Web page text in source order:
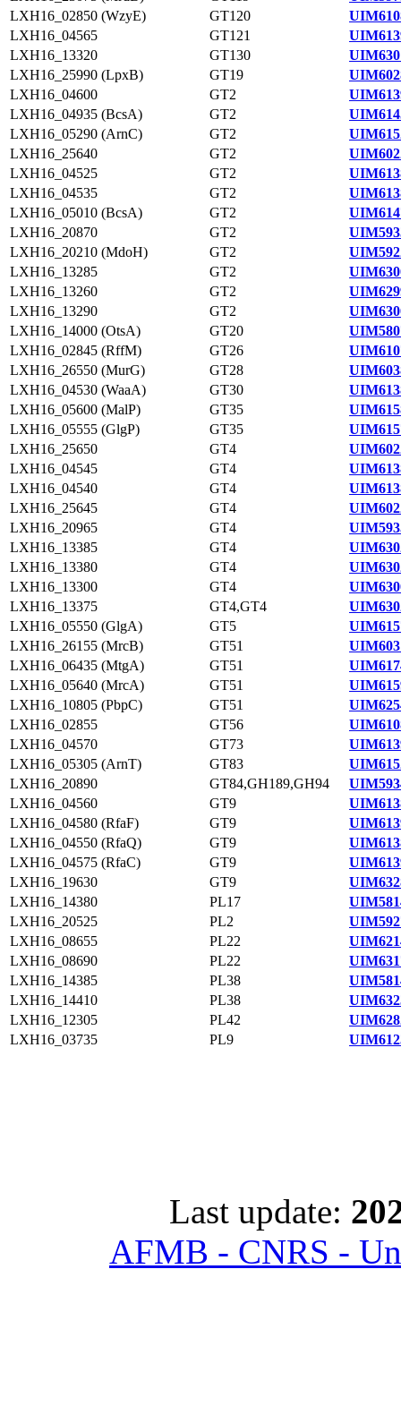
LXH16_02850 (WzyE)
GT120
LXH16_04565
GT121
LXH16_13320
GT130
LXH16_25990 (LpxB)
GT19
LXH16_04600
GT2
LXH16_04935 (BcsA)
GT2
LXH16_05290 (ArnC)
GT2
LXH16_25640
GT2
LXH16_04525
GT2
LXH16_04535
GT2
LXH16_05010 (BcsA)
GT2
LXH16_20870
GT2
LXH16_20210 (MdoH)
GT2
LXH16_13285
GT2
LXH16_13260
GT2
LXH16_13290
GT2
LXH16_14000 (OtsA)
GT20
LXH16_02845 (RffM)
GT26
LXH16_26550 (MurG)
GT28
LXH16_04530 (WaaA)
GT30
LXH16_05600 (MalP)
GT35
LXH16_05555 (GlgP)
GT35
LXH16_25650
GT4
LXH16_04545
GT4
LXH16_04540
GT4
LXH16_25645
GT4
LXH16_20965
GT4
LXH16_13385
GT4
LXH16_13380
GT4
LXH16_13300
GT4
LXH16_13375
GT4,GT4
LXH16_05550 (GlgA)
GT5
LXH16_26155 (MrcB)
GT51
LXH16_06435 (MtgA)
GT51
LXH16_05640 (MrcA)
GT51
LXH16_10805 (PbpC)
GT51
LXH16_02855
GT56
LXH16_04570
GT73
LXH16_05305 (ArnT)
GT83
LXH16_20890
GT84,GH189,GH94
LXH16_04560
GT9
LXH16_04580 (RfaF)
GT9
LXH16_04550 (RfaQ)
GT9
LXH16_04575 (RfaC)
GT9
LXH16_19630
GT9
LXH16_14380
PL17
LXH16_20525
PL2
LXH16_08655
PL22
LXH16_08690
PL22
LXH16_14385
PL38
LXH16_14410
PL38
LXH16_12305
PL42
LXH16_03735
PL9
Last update:
AFMB - CNRS -